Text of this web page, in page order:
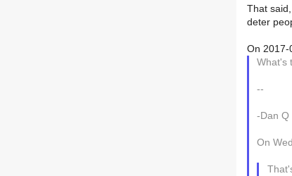
That
deter
On 2017-
What's
--
-Dan Q
On